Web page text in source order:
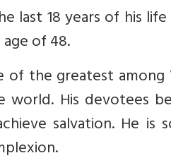
last 18 years of his
of 48.
of the greatest
world. His devotees
salvation. He is